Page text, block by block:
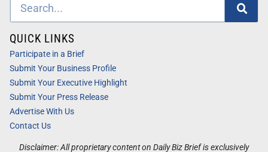
Disclaimer: All proprietary content on Daily Biz Brief is exclusively
QUICK LINKS
Participate in a Brief
Submit Your Business Profile
Submit Your Executive Highlight
Submit Your Press Release
Advertise With Us
Contact Us